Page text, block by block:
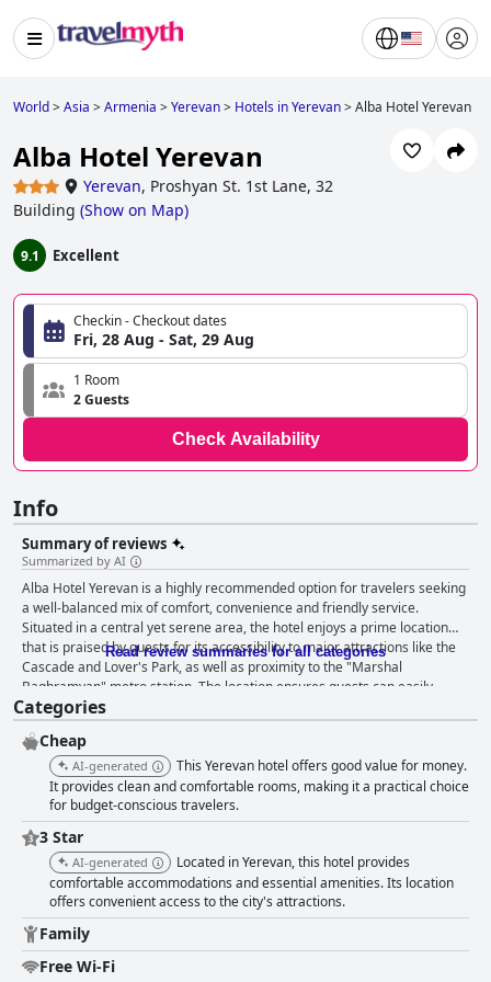
World>Asia >Armenia >Yerevan> Hotels in Yerevan>Alba Hotel Yerevan
Alba Hotel Yerevan
Yerevan, Proshyan St. 1st Lane, 32
Building (Show on Map)
9.1 Excellent
Checkin - Checkout dates
Fri, 28 Aug - Sat, 29 Aug
1 Room
2 Guests
Check Availability
Info
Summary of reviews
Summarized by AI
Alba Hotel Yerevan is a highly recommended option for travelers seeking
a well-balanced mix of comfort, convenience and friendly service.
Situated in a central yet serene area, the hotel enjoys a prime location
that is praised by guests for its accessibility to major attractions like the
Cascade and Lover's Park, as well as proximity to the "Marshal
Baghramyan" metro station. The location ensures guests can easily
reach Yerevan's heart either by walking or through a quick subway ride,
all while tucked away in a tranquil courtyard that offers a peaceful stay.
The hotel is particularly noted for its excellent breakfast offerings,
contributing to a delightful start to the day. Guests rave about the
delicious and varied homemade dishes, served buffet-style with standout
items like homemade potato pancakes and local cuisine. The option to
enjoy breakfast by the pool in warm weather further enhances this
experience. The rooms at Alba Hotel Yerevan are spacious and clean,
featuring comfortable beds and useful amenities such as kitchen facilities
and air conditioners. The layout with separate living and sleeping areas,
is especially convenient for families or longer stays. Although some
guests felt the rooms could benefit from updates and better sound
insulation, the overall consensus highlights their comfort and
functionality. High cleanliness standards are a hallmark of Alba Hotel
Read review summaries for all categories
Categories
Cheap
AI-generated
This Yerevan hotel offers good value for money.
It provides clean and comfortable rooms, making it a practical choice
for budget-conscious travelers.
3 Star
AI-generated
Located in Yerevan, this hotel provides
comfortable accommodations and essential amenities. Its location
offers convenient access to the city's attractions.
Family
Free Wi-Fi